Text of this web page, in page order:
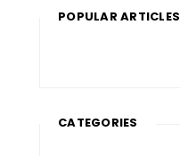
POPULAR ARTICLES
CATEGORIES